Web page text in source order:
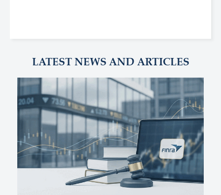
LATEST NEWS AND ARTICLES